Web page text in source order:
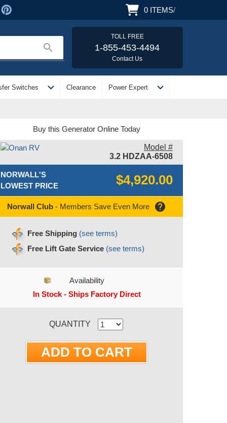
0 ITEMS/
search
TOLL FREE
1-855-453-4494
Contact Us
Switches expand_more Clearance Power Expert expand_more
Buy this Generator Online Today
Model #
3.2 HDZAA-6508
NORWALL'S
LOWEST PRICE
$4,920.00
Norwall Club - Members Save Even More help
Free Shipping (see terms)
Free Lift Gate Service (see terms)
Availability
In Stock - Ships Factory Direct
QUANTITY